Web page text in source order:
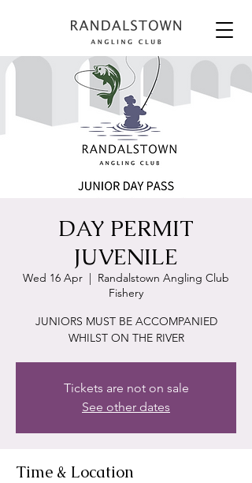
DAY PERMIT
JUVENILE
Wed 16 Apr
  |
Randalstown Angling Club
Fishery
JUNIORS MUST BE ACCOMPANIED
WHILST ON THE RIVER
Tickets are not on sale
See other dates
Time & Location